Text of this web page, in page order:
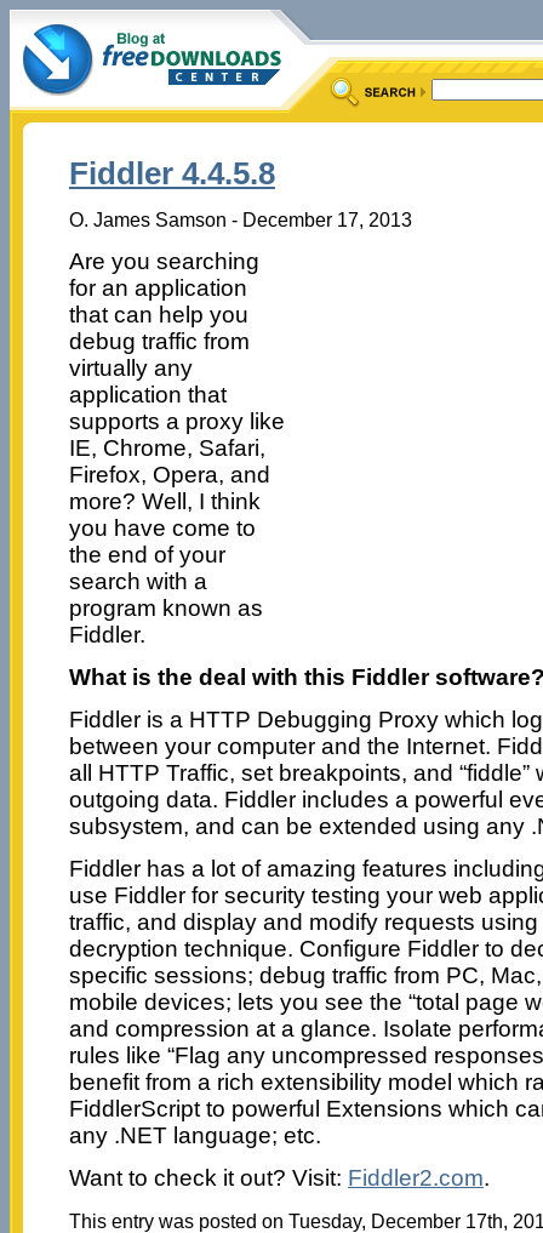
Fiddler 4.4.5.8
O. James Samson - December 17, 2013
Are you searching
for an application
that can help you
debug traffic from
virtually any
application that
supports a proxy like
IE, Chrome, Safari,
Firefox, Opera, and
more? Well, I think
you have come to
the end of your
search with a
program known as
Fiddler.
What is the deal with this Fiddler
Fiddler is a HTTP Debugging Proxy which
between your computer and the Internet.
all HTTP Traffic, set breakpoints, and “fiddle”
outgoing data. Fiddler includes a powerful
subsystem, and can be extended using any
Fiddler has a lot of amazing features
use Fiddler for security testing your web
traffic, and display and modify requests
decryption technique. Configure Fiddler to
specific sessions; debug traffic from PC,
mobile devices; lets you see the “total page
and compression at a glance. Isolate
rules like “Flag any uncompressed
benefit from a rich extensibility model which
FiddlerScript to powerful Extensions which
any .NET language; etc.
Want to check it out? Visit: Fiddler2.com.
This entry was posted on Tuesday, December 17th,